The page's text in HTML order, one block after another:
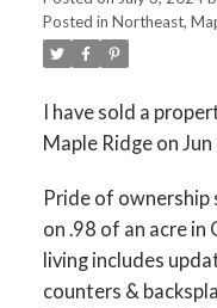
Posted in Northeast,
I have sold a
Maple Ridge on
Pride of ownership
on .98 of an acre in
living includes
counters &